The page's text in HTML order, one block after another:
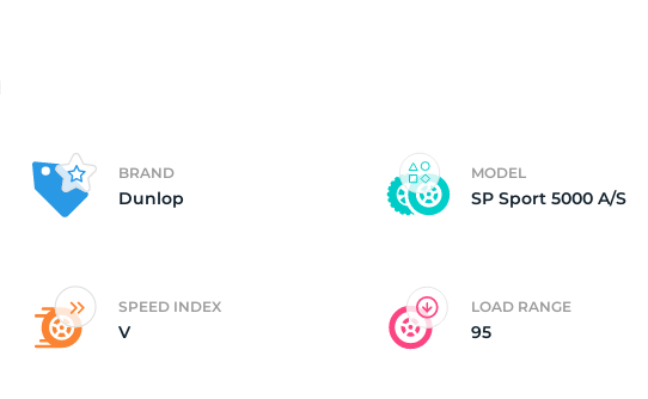
BRAND
Dunlop
MODEL
SP Sport 5000 A/S
SPEED INDEX
V
LOAD RANGE
95